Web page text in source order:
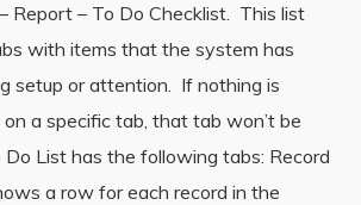
Report – To Do Checklist. This list
with items that the system has
setup or attention. If nothing is
a specific tab, that tab won’t be
List has the following tabs: Record
a row for each record in the